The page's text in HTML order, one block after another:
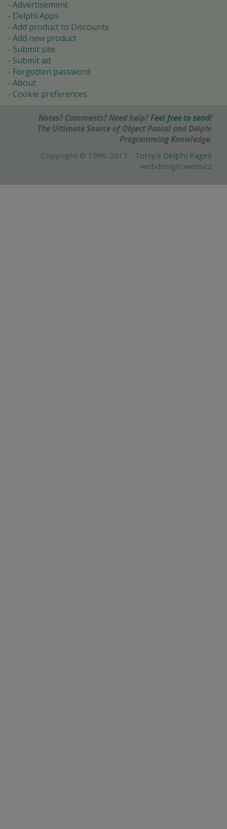
Advertisement
Delphi Apps
Add product to Discounts
Add new product
Submit site
Submit ad
Forgotten password
About
Cookie preferences
Notes? Comments? Need help? Feel free to send!
The Ultimate Source of Object Pascal and Delphi
Programming Knowledge.
Copyright © 1996-2017 - Torry's Delphi Pages
webdesign: weto.cz